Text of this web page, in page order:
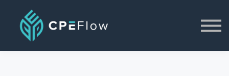
Contact Us